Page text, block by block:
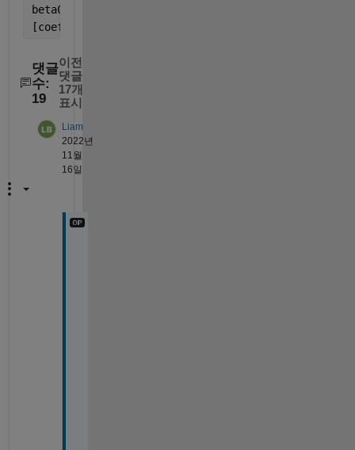
beta0 = ones(1,7);
[coeff] = nlinfit(X_reg,Y,modelfun,beta0);
댓글
수:
19
이전
댓글
17개
표시
Liam
2022년
11월
16일